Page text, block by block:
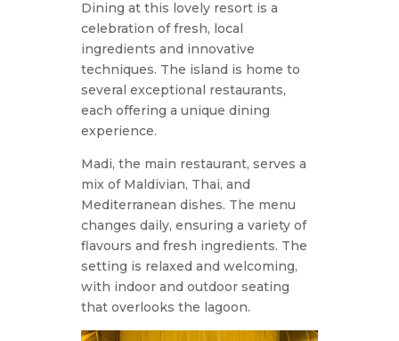
Dining at this lovely resort is a
celebration of fresh, local
ingredients and innovative
techniques. The island is home to
several exceptional restaurants,
each offering a unique dining
experience.
Madi, the main restaurant, serves a
mix of Maldivian, Thai, and
Mediterranean dishes. The menu
changes daily, ensuring a variety of
flavours and fresh ingredients. The
setting is relaxed and welcoming,
with indoor and outdoor seating
that overlooks the lagoon.